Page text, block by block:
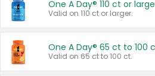
One A Day® 110 ct or
Valid on 110 ct or larger.
One A Day® 65 ct to 100
Valid on 65 ct to 100 ct.